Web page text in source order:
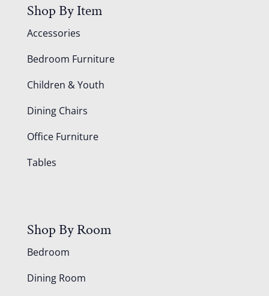
Shop By Item
Accessories
Bedroom Furniture
Children & Youth
Dining Chairs
Office Furniture
Tables
Shop By Room
Bedroom
Dining Room